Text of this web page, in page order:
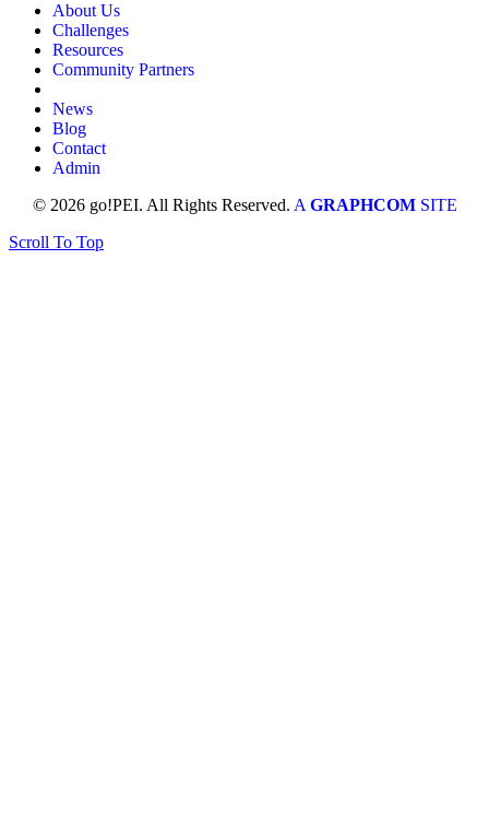
About Us
Challenges
Resources
Community Partners
News
Blog
Contact
Admin
© 2026 go!PEI. All Rights Reserved. A GRAPHCOM SITE
Scroll To Top